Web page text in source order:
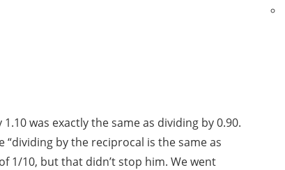
was exactly the same as dividing by 0.90.
by the reciprocal is the same as
1/10, but that didn’t stop him. We went